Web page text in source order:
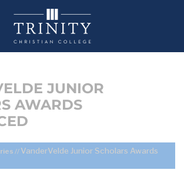
JUNIOR
AWARDS
// VanderVelde Junior Scholars Awards